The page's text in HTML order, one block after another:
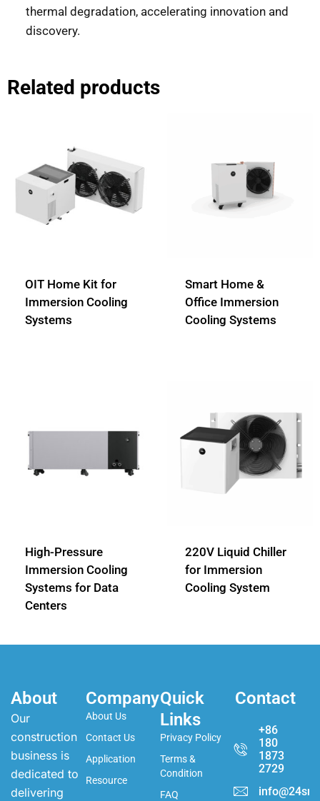
thermal degradation, accelerating innovation and
discovery.
Related products
OIT Home Kit for
Immersion Cooling
Systems
Smart Home &
Office Immersion
Cooling Systems
High-Pressure
Immersion Cooling
Systems for Data
Centers
220V Liquid Chiller
for Immersion
Cooling System
About
Our
construction
business is
dedicated to
delivering
Company
About Us
Contact Us
Application
Resource
Quick
Links
Privacy Policy
Terms &
Condition
FAQ
Contact
+86
180
1873
2729